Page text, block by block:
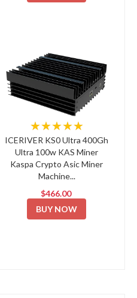
★★★★★
ICERIVER KS0 Ultra 400Gh
Ultra 100w KAS Miner
Kaspa Crypto Asic Miner
Machine...
$466.00
BUY NOW